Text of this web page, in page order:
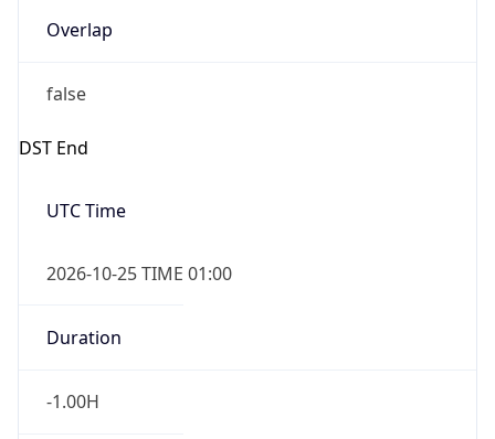
Overlap
false
DST End
UTC Time
2026-10-25 TIME 01:00
Duration
-1.00H